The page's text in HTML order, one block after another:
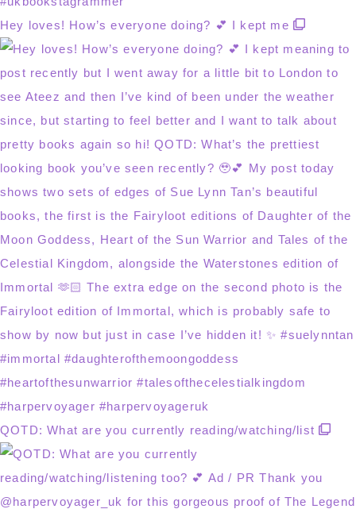
Hey loves! How’s everyone doing? 💕 I kept me
QOTD: What are you currently reading/watching/list